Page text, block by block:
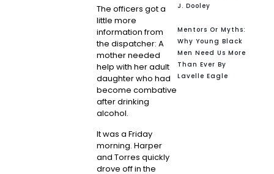
The officers got a
little more
information from
the dispatcher: A
mother needed
help with her adult
daughter who had
become combative
after drinking
alcohol.
It was a Friday
morning. Harper
and Torres quickly
drove off in the
J. Dooley
Mentors Or Myths:
Why Young Black
Men Need Us More
Than Ever By
Lavelle Eagle